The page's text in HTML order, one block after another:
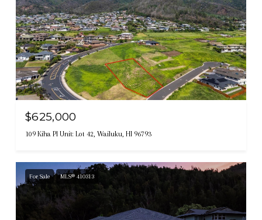
$625,000
109 Kiha Pl Unit: Lot 42, Wailuku, HI 96793
For Sale MLS® 410313